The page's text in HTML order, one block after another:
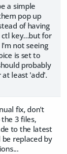
a simple
pop up
of having
key...but for
not seeing
is set to
probably
at least 'add'.
fix, don't
3 files,
to the latest
be replaced by